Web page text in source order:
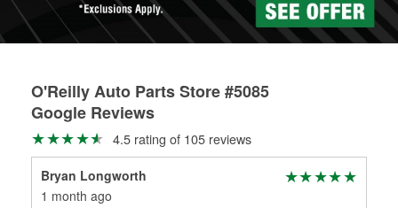
O'Reilly Auto Parts Store #5085
Google Reviews
4.5 rating of 105 reviews
Bryan Longworth
1 month ago